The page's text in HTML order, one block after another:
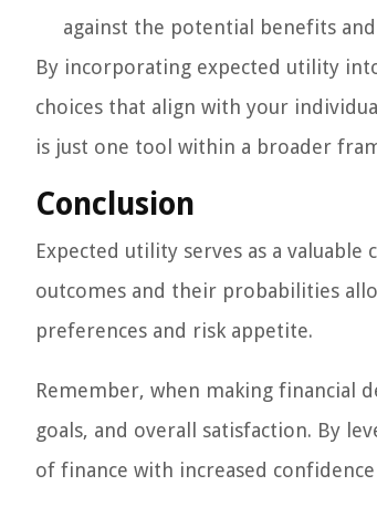
against the potential benefits
By incorporating expected utility
choices that align with your
is just one tool within a broader
Conclusion
Expected utility serves as a
outcomes and their probabilities
preferences and risk appetite.
Remember, when making financial
goals, and overall satisfaction. By
of finance with increased